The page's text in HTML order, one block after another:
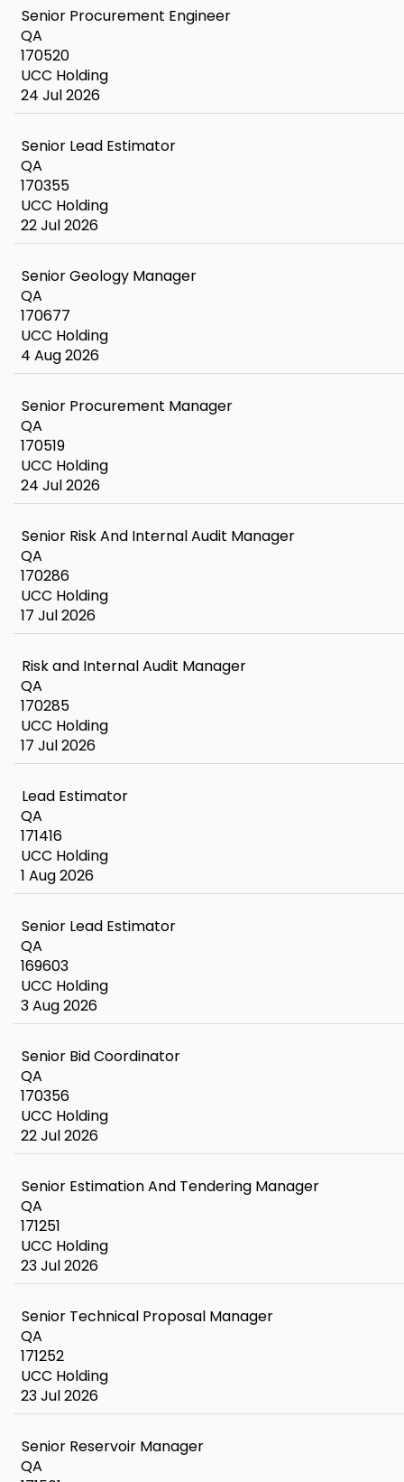
Senior Procurement Engineer
QA
170520
UCC Holding
24 Jul 2026
Senior Lead Estimator
QA
170355
UCC Holding
22 Jul 2026
Senior Geology Manager
QA
170677
UCC Holding
4 Aug 2026
Senior Procurement Manager
QA
170519
UCC Holding
24 Jul 2026
Senior Risk And Internal Audit Manager
QA
170286
UCC Holding
17 Jul 2026
Risk and Internal Audit Manager
QA
170285
UCC Holding
17 Jul 2026
Lead Estimator
QA
171416
UCC Holding
1 Aug 2026
Senior Lead Estimator
QA
169603
UCC Holding
3 Aug 2026
Senior Bid Coordinator
QA
170356
UCC Holding
22 Jul 2026
Senior Estimation And Tendering Manager
QA
171251
UCC Holding
23 Jul 2026
Senior Technical Proposal Manager
QA
171252
UCC Holding
23 Jul 2026
Senior Reservoir Manager
QA